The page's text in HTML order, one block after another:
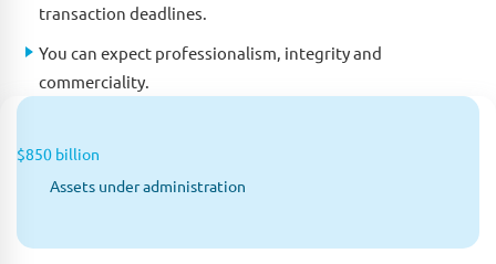
transaction deadlines.
You can expect professionalism, integrity and
commerciality.
$850 billion
Assets under administration